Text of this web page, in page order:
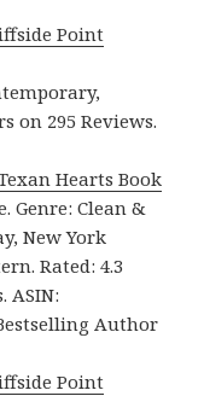
Point
on 295 Reviews.
Hearts Book
Genre: Clean &
New York
Rated: 4.3
ASIN:
Author
Point